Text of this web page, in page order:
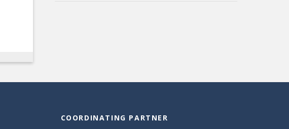
COORDINATING PARTNER